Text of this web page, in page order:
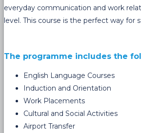
everyday communication and work
level. This course is the perfect way for
The programme includes the
English Language Courses
Induction and Orientation
Work Placements
Cultural and Social Activities
Airport Transfer